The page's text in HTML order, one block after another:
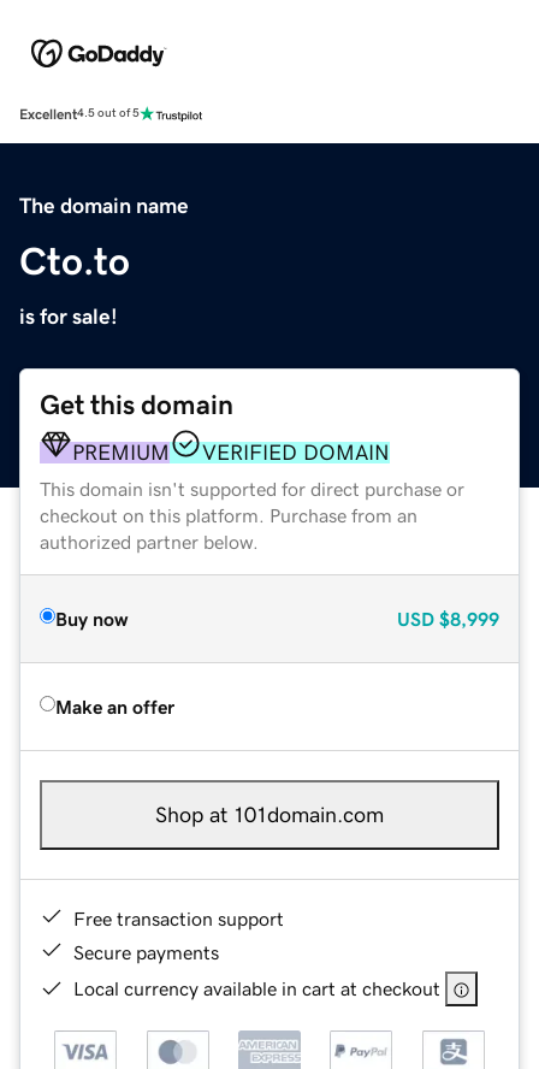
Excellent4.5 out of 5
The domain name
Cto.to
is for sale!
Get this domain
PREMIUM VERIFIED DOMAIN
This domain isn't supported for direct purchase or
checkout on this platform. Purchase from an
authorized partner below.
Buy now USD $8,999
Make an offer
Shop at 101domain.com
Free transaction support
Secure payments
Local currency available in cart at checkout